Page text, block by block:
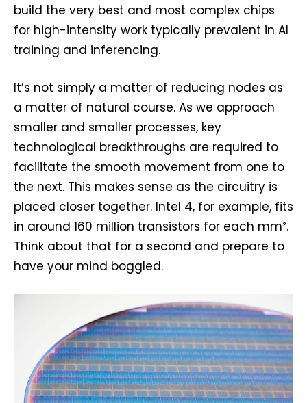
build the very best and most complex chips
for high-intensity work typically prevalent in AI
training and inferencing.
It’s not simply a matter of reducing nodes as
a matter of natural course. As we approach
smaller and smaller processes, key
technological breakthroughs are required to
facilitate the smooth movement from one to
the next. This makes sense as the circuitry is
placed closer together. Intel 4, for example, fits
in around 160 million transistors for each mm².
Think about that for a second and prepare to
have your mind boggled.